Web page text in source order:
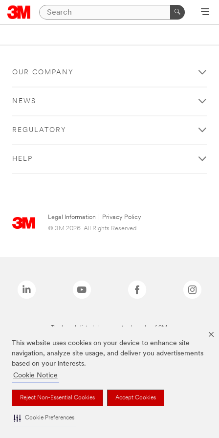
This website uses cookies on your device to enhance site
navigation, analyze site usage, and deliver you advertisements
based on your interests.
Cookie Notice
Reject Non-Essential Cookies Accept Cookies
Cookie Preferences
OUR COMPANY
NEWS
REGULATORY
HELP
Legal Information
Privacy Policy
© 3M 2026. All Rights Reserved.
The brands listed above are trademarks of 3M.